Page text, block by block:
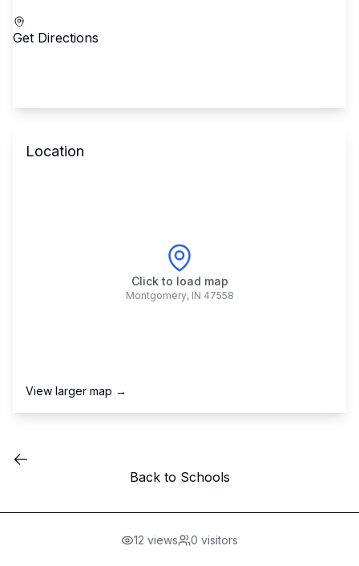
Get Directions
Location
Click to load map
Montgomery, IN 47558
View larger map →
Back to Schools
12 views 0 visitors